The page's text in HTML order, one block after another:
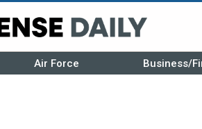
Air Force Business/